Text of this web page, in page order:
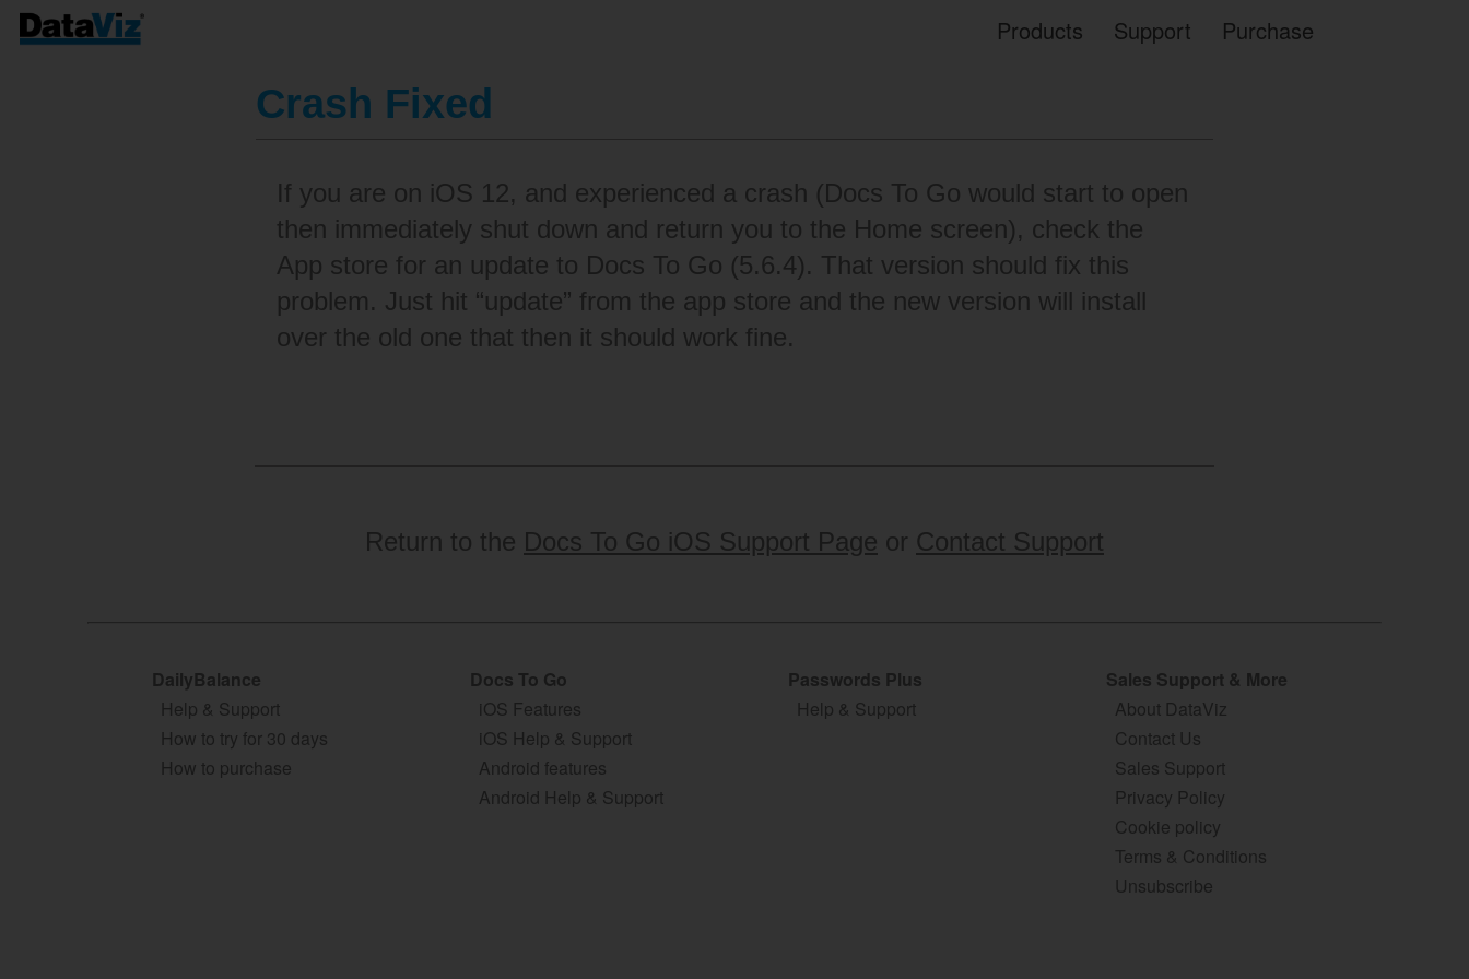
Products Support Purchase
Crash Fixed
If you are on iOS 12, and experienced a crash (Docs To Go would start to open
then immediately shut down and return you to the Home screen), check the
App store for an update to Docs To Go (5.6.4). That version should fix this
problem. Just hit “update” from the app store and the new version will install
over the old one that then it should work fine.
Return to the Docs To Go iOS Support Page or Contact Support
DailyBalance
Help & Support
How to try for 30 days
How to purchase
Docs To Go
iOS Features
iOS Help & Support
Android features
Android Help & Support
Passwords Plus
Help & Support
Sales Support & More
About DataViz
Contact Us
Sales Support
Privacy Policy
Cookie policy
Terms & Conditions
Unsubscribe